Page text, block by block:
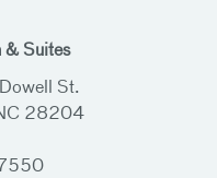
& Suites
St.
28204